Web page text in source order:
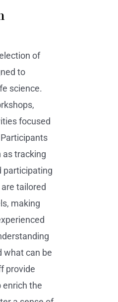
of
to
science.
focused
as tracking
participating
tailored
making
what can be
provide
enrich the